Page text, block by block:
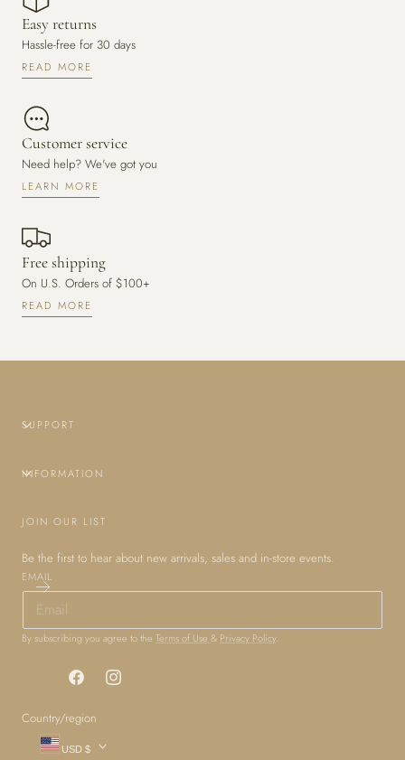
Easy returns
Hassle-free for 30 days
READ MORE
Customer service
Need help? We've got you
LEARN MORE
Free shipping
On U.S. Orders of $100+
READ MORE
SUPPORT
INFORMATION
JOIN OUR LIST
Be the first to hear about new arrivals, sales and in-store events.
EMAIL
By subscribing you agree to the Terms of Use & Privacy Policy.
FacebookInstagram
Country/region
USD $